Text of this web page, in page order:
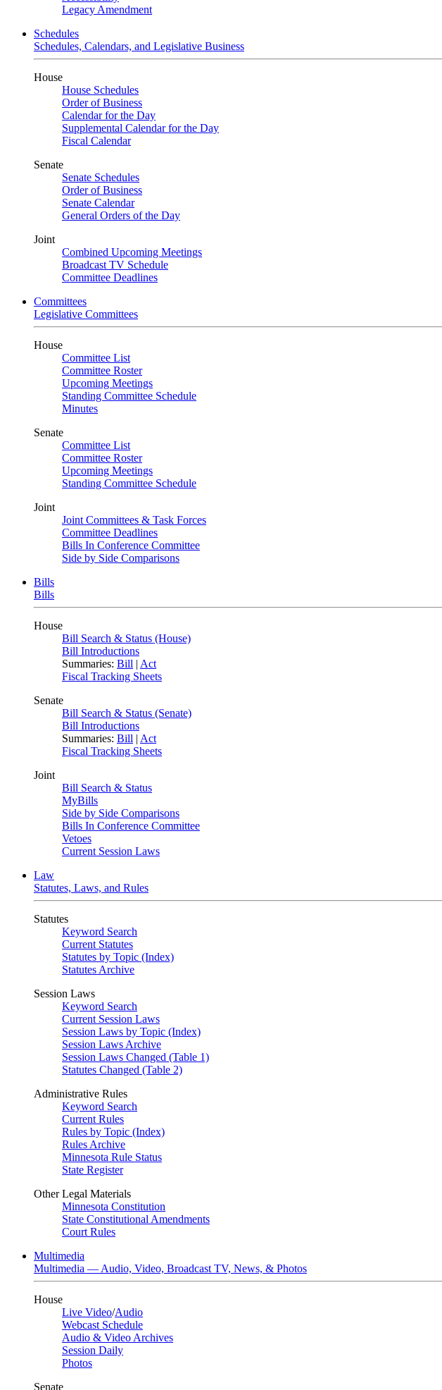
Legacy Amendment
Schedules
Schedules, Calendars, and Legislative Business
House
House Schedules
Order of Business
Calendar for the Day
Supplemental Calendar for the Day
Fiscal Calendar
Senate
Senate Schedules
Order of Business
Senate Calendar
General Orders of the Day
Joint
Combined Upcoming Meetings
Broadcast TV Schedule
Committee Deadlines
Committees
Legislative Committees
House
Committee List
Committee Roster
Upcoming Meetings
Standing Committee Schedule
Minutes
Senate
Committee List
Committee Roster
Upcoming Meetings
Standing Committee Schedule
Joint
Joint Committees & Task Forces
Committee Deadlines
Bills In Conference Committee
Side by Side Comparisons
Bills
Bills
House
Bill Search & Status (House)
Bill Introductions
Summaries: Bill | Act
Fiscal Tracking Sheets
Senate
Bill Search & Status (Senate)
Bill Introductions
Summaries: Bill | Act
Fiscal Tracking Sheets
Joint
Bill Search & Status
MyBills
Side by Side Comparisons
Bills In Conference Committee
Vetoes
Current Session Laws
Law
Statutes, Laws, and Rules
Statutes
Keyword Search
Current Statutes
Statutes by Topic (Index)
Statutes Archive
Session Laws
Keyword Search
Current Session Laws
Session Laws by Topic (Index)
Session Laws Archive
Session Laws Changed (Table 1)
Statutes Changed (Table 2)
Administrative Rules
Keyword Search
Current Rules
Rules by Topic (Index)
Rules Archive
Minnesota Rule Status
State Register
Other Legal Materials
Minnesota Constitution
State Constitutional Amendments
Court Rules
Multimedia
Multimedia — Audio, Video, Broadcast TV, News, & Photos
House
Live Video/Audio
Webcast Schedule
Audio & Video Archives
Session Daily
Photos
Senate